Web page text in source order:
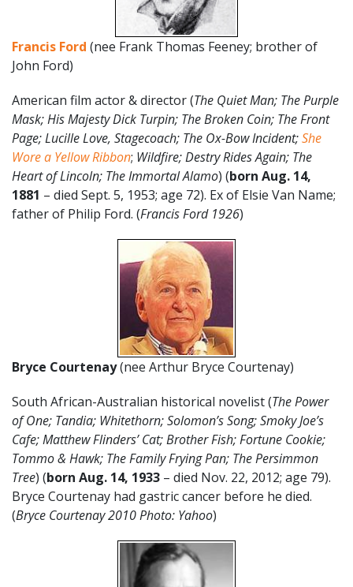
Francis Ford (nee Frank Thomas Feeney; brother of
John Ford)
American film actor & director (The Quiet Man; The Purple
Mask; His Majesty Dick Turpin; The Broken Coin; The Front
Page; Lucille Love, Stagecoach; The Ox-Bow Incident;She
Wore a Yellow Ribbon; Wildfire; Destry Rides Again; The
Heart of Lincoln; The Immortal Alamo) (born Aug. 14,
1881 – died Sept. 5, 1953; age 72). Ex of Elsie Van Name;
father of Philip Ford. (Francis Ford 1926)
Bryce Courtenay(nee Arthur Bryce Courtenay)
South African-Australian historical novelist (The Power
of One; Tandia; Whitethorn; Solomon’s Song; Smoky Joe’s
Cafe; Matthew Flinders’ Cat; Brother Fish; Fortune Cookie;
Tommo & Hawk; The Family Frying Pan; The Persimmon
Tree) (born Aug. 14, 1933 – died Nov. 22, 2012; age 79).
Bryce Courtenay had gastric cancer before he died.
(Bryce Courtenay 2010 Photo: Yahoo)